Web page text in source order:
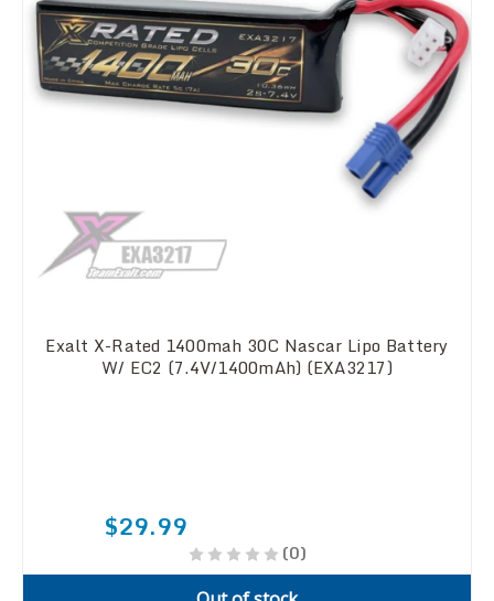
Exalt X-Rated 1400mah 30C Nascar Lipo Battery
W/ EC2 (7.4V/1400mAh) (EXA3217)
$29.99
(0)